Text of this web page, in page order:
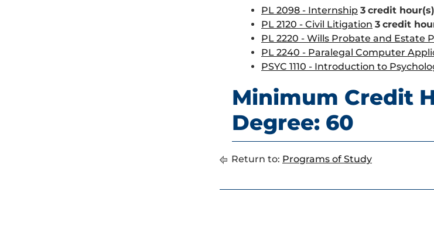
PL 2098 - Internship 3 credit hour(s)
PL 2120 - Civil Litigation 3 credit
PL 2220 - Wills Probate and Estate
PL 2240 - Paralegal Computer
PSYC 1110 - Introduction to
Minimum Credit
Degree: 60
Return to: Programs of Study